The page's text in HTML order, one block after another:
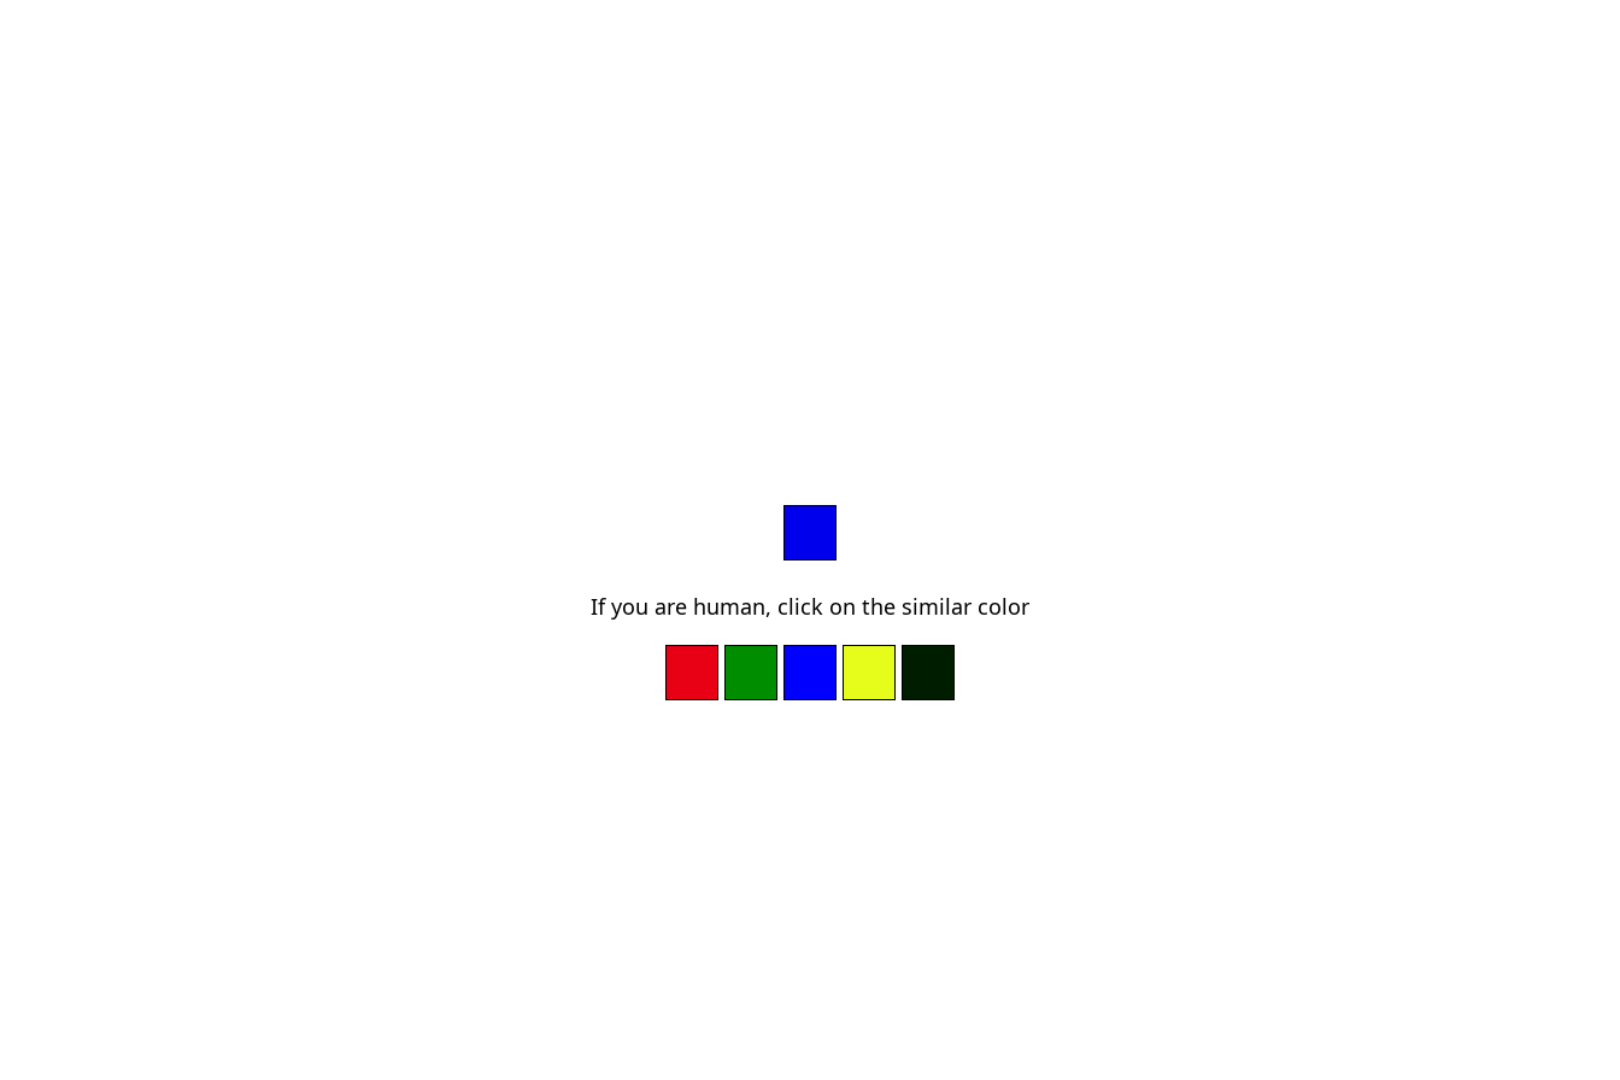
If you are human, click on the similar color